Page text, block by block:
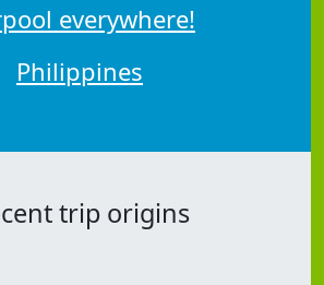
everywhere!
Philippines
trip origins